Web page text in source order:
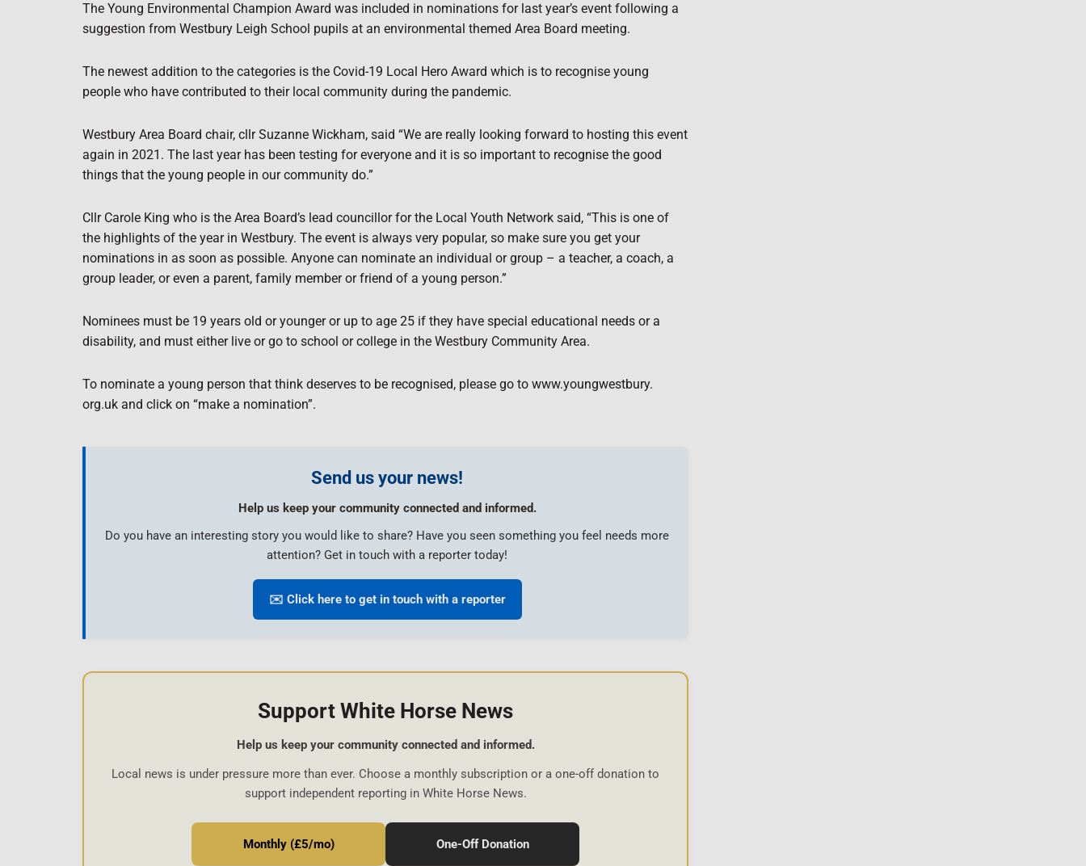
The Young Environmental Champion Award was included in nominations for last year’s event following a
suggestion from Westbury Leigh School pupils at an environmental themed Area Board meeting.
The newest addition to the categories is the Covid-19 Local Hero Award which is to recognise young
people who have contributed to their local community during the pandemic.
Westbury Area Board chair, cllr Suzanne Wickham, said “We are really looking forward to hosting this event
again in 2021. The last year has been testing for everyone and it is so important to recognise the good
things that the young people in our community do.”
Cllr Carole King who is the Area Board’s lead councillor for the Local Youth Network said, “This is one of
the highlights of the year in Westbury. The event is always very popular, so make sure you get your
nominations in as soon as possible. Anyone can nominate an individual or group – a teacher, a coach, a
group leader, or even a parent, family member or friend of a young person.”
Nominees must be 19 years old or younger or up to age 25 if they have special educational needs or a
disability, and must either live or go to school or college in the Westbury Community Area.
To nominate a young person that think deserves to be recognised, please go to www.youngwestbury.
org.uk and click on “make a nomination”.
Send us your news!
Help us keep your community connected and informed.
Do you have an interesting story you would like to share? Have you seen something you feel needs more
attention? Get in touch with a reporter today!
✉️ Click here to get in touch with a reporter
Support White Horse News
Help us keep your community connected and informed.
Local news is under pressure more than ever. Choose a monthly subscription or a one-off donation to
support independent reporting in White Horse News.
Monthly (£5/mo) One-Off Donation